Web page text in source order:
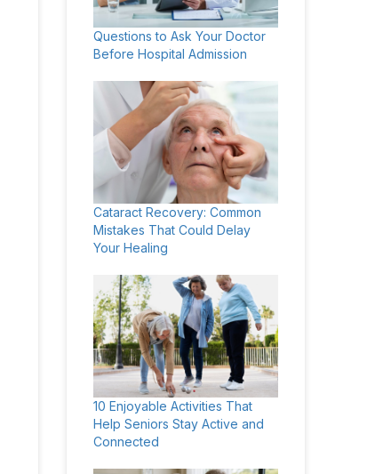
Questions to Ask Your Doctor
Before Hospital Admission
Cataract Recovery: Common
Mistakes That Could Delay
Your Healing
10 Enjoyable Activities That
Help Seniors Stay Active and
Connected